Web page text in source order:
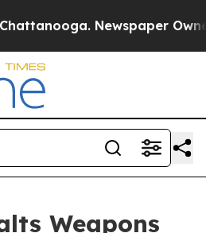
Newspaper
Weapons